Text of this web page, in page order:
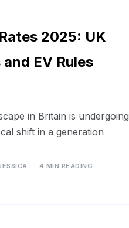
2025: UK
EV Rules
in Britain is undergoing
shift in a generation
4 MIN READING